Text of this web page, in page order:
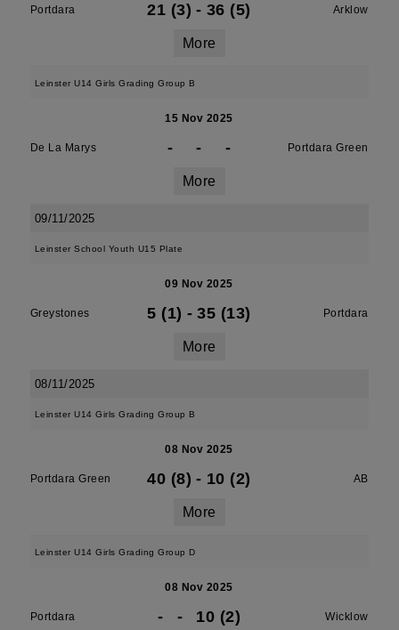
Portdara 21 (3) - 36 (5) Arklow
More
Leinster U14 Girls Grading Group B
15 Nov 2025
De La Marys - - - Portdara Green
More
09/11/2025
Leinster School Youth U15 Plate
09 Nov 2025
Greystones 5 (1) - 35 (13) Portdara
More
08/11/2025
Leinster U14 Girls Grading Group B
08 Nov 2025
Portdara Green 40 (8) - 10 (2) AB
More
Leinster U14 Girls Grading Group D
08 Nov 2025
Portdara - - 10 (2) Wicklow